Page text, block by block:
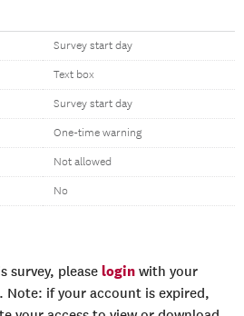
Survey start day
Text box
Survey start day
One-time warning
Not allowed
No
survey, please login with your
Note: if your account is expired,